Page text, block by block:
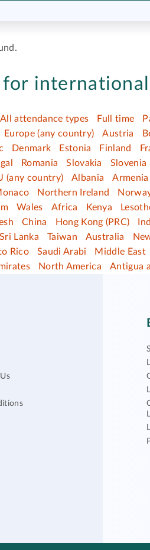
for
All attendance types Full time
Europe (any country) Austria
Denmark Estonia Finland
Romania Slovakia Slovenia
(any country)
Albania Armenia
Northern Ireland
Wales Africa Kenya
China Hong Kong (PRC)
Sri Lanka Taiwan Australia
Rico Saudi Arabi Middle East
North America Antigua